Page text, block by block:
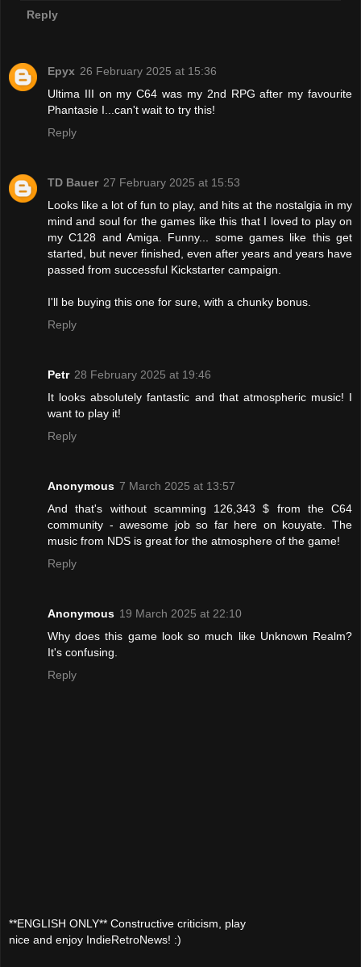
Reply
Epyx 26 February 2025 at 15:36
Ultima III on my C64 was my 2nd RPG after my favourite
Phantasie I...can't wait to try this!
Reply
TD Bauer 27 February 2025 at 15:53
Looks like a lot of fun to play, and hits at the nostalgia in my
mind and soul for the games like this that I loved to play on
my C128 and Amiga. Funny... some games like this get
started, but never finished, even after years and years have
passed from successful Kickstarter campaign.
I'll be buying this one for sure, with a chunky bonus.
Reply
Petr 28 February 2025 at 19:46
It looks absolutely fantastic and that atmospheric music! I
want to play it!
Reply
Anonymous 7 March 2025 at 13:57
And that's without scamming 126,343 $ from the C64
community - awesome job so far here on kouyate. The
music from NDS is great for the atmosphere of the game!
Reply
Anonymous 19 March 2025 at 22:10
Why does this game look so much like Unknown Realm?
It's confusing.
Reply
**ENGLISH ONLY** Constructive criticism, play
nice and enjoy IndieRetroNews! :)